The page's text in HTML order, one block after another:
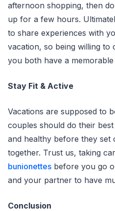
afternoon shopping, then
up for a few hours.
to share experiences with
vacation, so being willing to
you both have a
Stay Fit & Active
Vacations are supposed to
couples should do their
and healthy before they set
together. Trust us, taking
bunionettes before you go
and your partner to have
Conclusion